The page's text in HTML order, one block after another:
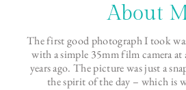
About
The first good photograph I took
with a simple 35mm film camera at
years ago. The picture was just a
the spirit of the day – which is